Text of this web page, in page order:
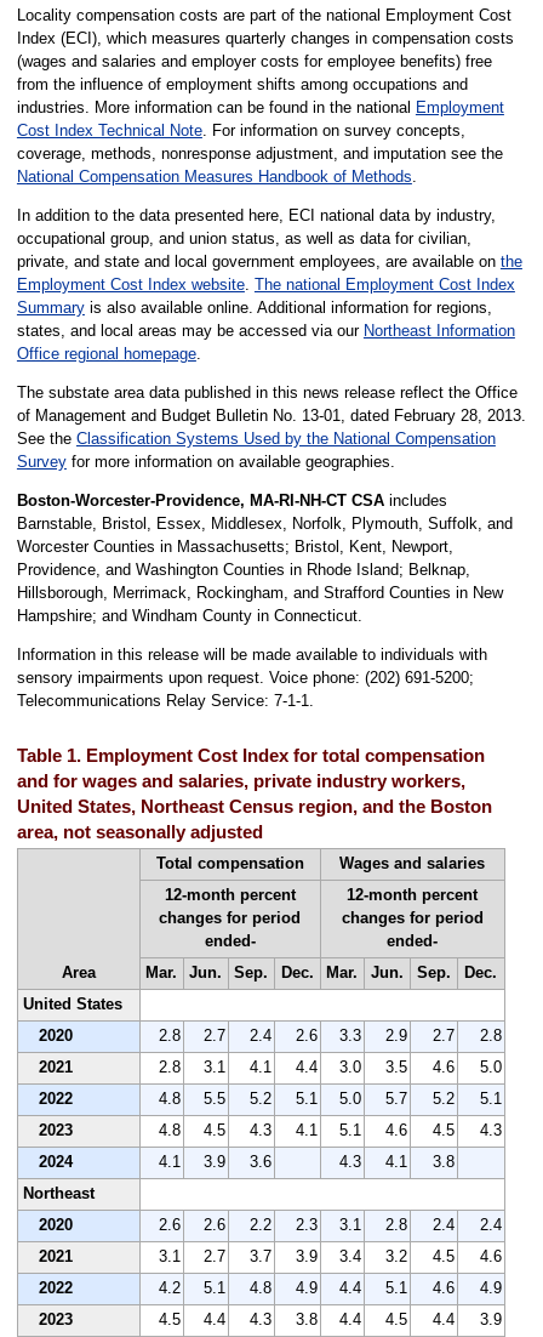
Locality compensation costs are part of the national Employment Cost
Index (ECI), which measures quarterly changes in compensation costs
(wages and salaries and employer costs for employee benefits) free
from the influence of employment shifts among occupations and
industries. More information can be found in the national Employment
Cost Index Technical Note. For information on survey concepts,
coverage, methods, nonresponse adjustment, and imputation see the
National Compensation Measures Handbook of Methods.
In addition to the data presented here, ECI national data by industry,
occupational group, and union status, as well as data for civilian,
private, and state and local government employees, are available on the
Employment Cost Index website. The national Employment Cost Index
Summaryis also available online. Additional information for regions,
states, and local areas may be accessed via our Northeast Information
Office regional homepage.
The substate area data published in this news release reflect the Office
of Management and Budget Bulletin No. 13-01, dated February 28, 2013.
See the Classification Systems Used by the National Compensation
Surveyfor more information on available geographies.
Boston-Worcester-Providence, MA-RI-NH-CT CSAincludes
Barnstable, Bristol, Essex, Middlesex, Norfolk, Plymouth, Suffolk, and
Worcester Counties in Massachusetts; Bristol, Kent, Newport,
Providence, and Washington Counties in Rhode Island; Belknap,
Hillsborough, Merrimack, Rockingham, and Strafford Counties in New
Hampshire; and Windham County in Connecticut.
Information in this release will be made available to individuals with
sensory impairments upon request. Voice phone: (202) 691-5200;
Telecommunications Relay Service: 7-1-1.
Table 1. Employment Cost Index for total compensation
and for wages and salaries, private industry workers,
United States, Northeast Census region, and the Boston
area, not seasonally adjusted
Area
Total compensation
Wages and salaries
12-month percent
changes for period
ended-
12-month percent
changes for period
ended-
Mar.
Jun. Sep. Dec. Mar. Jun. Sep.
Dec.
United States
2020
2.8 2.7 2.4 2.6 3.3 2.9 2.7
2.8
2021
2.8 3.1 4.1 4.4 3.0 3.5 4.6
5.0
2022
4.8 5.5 5.2 5.1 5.0 5.7 5.2
5.1
2023
4.8 4.5 4.3 4.1 5.1 4.6 4.5
4.3
2024
4.1 3.9 3.6 4.3 4.1
3.8
Northeast
2020
2.6 2.6 2.2 2.3 3.1 2.8 2.4
2.4
2021
3.1 2.7 3.7 3.9 3.4 3.2 4.5
4.6
2022
4.2 5.1 4.8 4.9 4.4 5.1 4.6
4.9
2023
4.5 4.4 4.3 3.8 4.4 4.5 4.4
3.9